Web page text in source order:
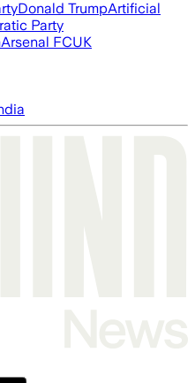
Donald TrumpArtificial
Party
Arsenal FCUK